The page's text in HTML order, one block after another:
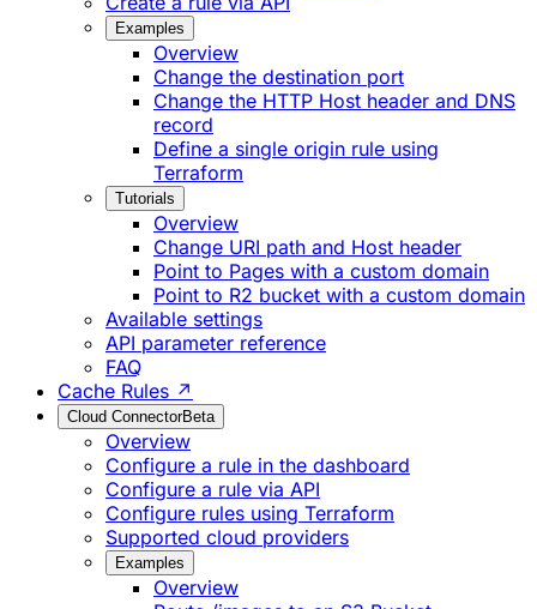
Examples
Overview
Change the destination port
Change the HTTP Host header and DNS
record
Define a single origin rule using
Terraform
Tutorials
Overview
Change URI path and Host header
Point to Pages with a custom domain
Point to R2 bucket with a custom domain
Available settings
API parameter reference
FAQ
Cache Rules ↗
Cloud ConnectorBeta
Overview
Configure a rule in the dashboard
Configure a rule via API
Configure rules using Terraform
Supported cloud providers
Examples
Overview